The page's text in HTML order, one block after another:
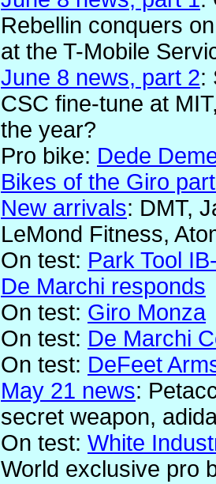
Rebellin conquers
at the T-Mobile
June 8 news, part 2:
CSC fine-tune at
the year?
Pro bike: Dede
Bikes of the Giro
New arrivals: DMT,
LeMond Fitness,
On test: Park Tool
De Marchi responds
On test: Giro Monza
On test: De Marchi
On test: DeFeet
May 21 news:
secret weapon,
On test: White
World exclusive pro